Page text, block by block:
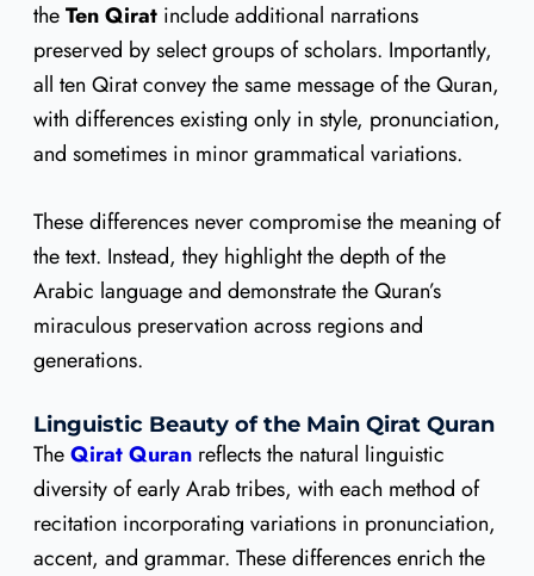
theTen Qiratinclude additional narrations
preserved by select groups of scholars. Importantly,
all ten Qirat convey the same message of the Quran,
with differences existing only in style, pronunciation,
and sometimes in minor grammatical variations.
These differences never compromise the meaning of
the text. Instead, they highlight the depth of the
Arabic language and demonstrate the Quran’s
miraculous preservation across regions and
generations.
Linguistic Beauty of the Main Qirat Quran
TheQirat Quranreflects the natural linguistic
diversity of early Arab tribes, with each method of
recitation incorporating variations in pronunciation,
accent, and grammar. These differences enrich the